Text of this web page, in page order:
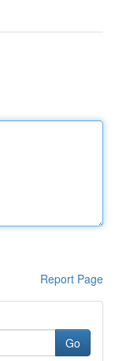
Report Page
Go